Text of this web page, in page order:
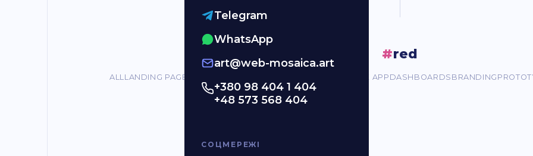
Telegram
WhatsApp
art@web-mosaica.art
+380 98 404 1 404
+48 573 568 404
СОЦМЕРЕЖІ
#red
ALLLANDING PAGES MOBILE APP DASHBOARDS BRANDING